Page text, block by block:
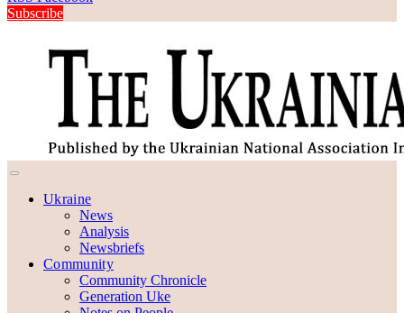
Subscribe
Ukraine
News
Analysis
Newsbriefs
Community
Community Chronicle
Generation Uke